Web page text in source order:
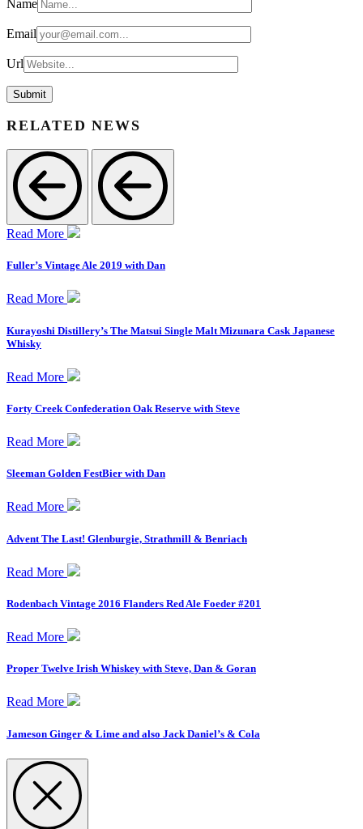
Name
Email
Url
RELATED NEWS
Read More
Fuller’s Vintage Ale 2019 with Dan
Read More
Kurayoshi Distillery’s The Matsui Single Malt Mizunara Cask Japanese
Whisky
Read More
Forty Creek Confederation Oak Reserve with Steve
Read More
Sleeman Golden FestBier with Dan
Read More
Advent The Last! Glenburgie, Strathmill & Benriach
Read More
Rodenbach Vintage 2016 Flanders Red Ale Foeder #201
Read More
Proper Twelve Irish Whiskey with Steve, Dan & Goran
Read More
Jameson Ginger & Lime and also Jack Daniel’s & Cola